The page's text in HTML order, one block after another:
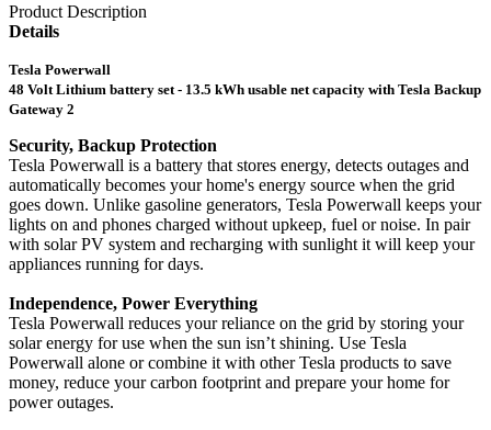
Product Description
Details
Tesla Powerwall
48 Volt Lithium battery set - 13.5 kWh usable net capacity with Tesla Backup
Gateway 2
Security, Backup Protection
Tesla Powerwall is a battery that stores energy, detects outages and
automatically becomes your home's energy source when the grid
goes down. Unlike gasoline generators, Tesla Powerwall keeps your
lights on and phones charged without upkeep, fuel or noise. In pair
with solar PV system and recharging with sunlight it will keep your
appliances running for days.
Independence, Power Everything
Tesla Powerwall reduces your reliance on the grid by storing your
solar energy for use when the sun isn’t shining. Use Tesla
Powerwall alone or combine it with other Tesla products to save
money, reduce your carbon footprint and prepare your home for
power outages.